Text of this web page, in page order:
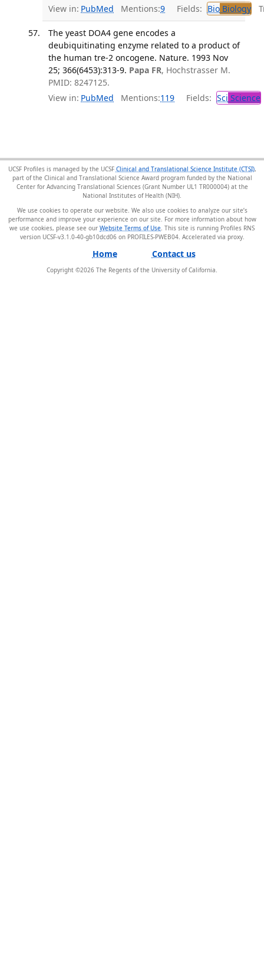
View in: PubMed Mentions:9 Fields: BioBiology
The yeast DOA4 gene encodes a
deubiquitinating enzyme related to a product of
the human tre-2 oncogene. Nature. 1993 Nov
25; 366(6453):313-9. Papa FR, Hochstrasser M.
PMID: 8247125.
View in: PubMed Mentions:119 Fields: Sci Science
UCSF Profiles is managed by the UCSF Clinical and Translational Science Institute (CTSI),
part of the Clinical and Translational Science Award program funded by the National
Center for Advancing Translational Sciences (Grant Number UL1 TR000004) at the
National Institutes of Health (NIH).
We use cookies to operate our website. We also use cookies to analyze our site’s
performance and improve your experience on our site. For more information about how
we use cookies, please see our Website Terms of Use . This site is running Profiles RNS
version UCSF-v3.1.0-40-gb10dcd06 on PROFILES-PWEB04.
Home Contact us
Copyright ©2026 The Regents of the University of California.